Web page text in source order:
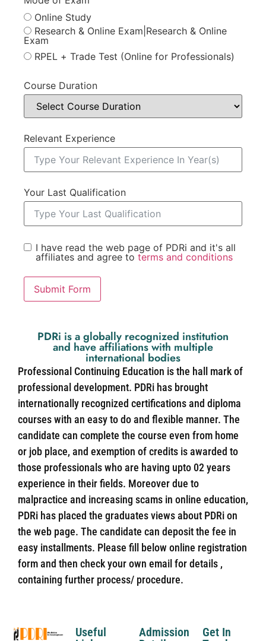
Online Study
Research & Online Exam|Research & Online
Exam
RPEL + Trade Test (Online for Professionals)
Course Duration
Relevant Experience
Your Last Qualification
I have read the web page of PDRi and it's all
affiliates and agree to terms and conditions
Submit Form
PDRi is a globally recognized institution
and have affiliations with multiple
international bodies
Professional Continuing Education is the hall mark of
professional development. PDRi has brought
internationally recognized certifications and diploma
courses with an easy to do and flexible manner. The
candidate can complete the course even from home
or job place, and exemption of credits is awarded to
those professionals who are having upto 02 years
experience in their fields. Moreover due to
malpractice and increasing scams in online education,
PDRi has placed the graduates views about PDRi on
the web page. The candidate can deposit the fee in
easy installments. Please fill below online registration
form and then check your own email for details ,
containing further process/ procedure.
Useful
Admission
Get In